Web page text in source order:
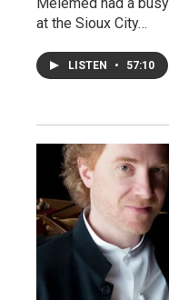
at the Sioux City…
LISTEN • 57:10